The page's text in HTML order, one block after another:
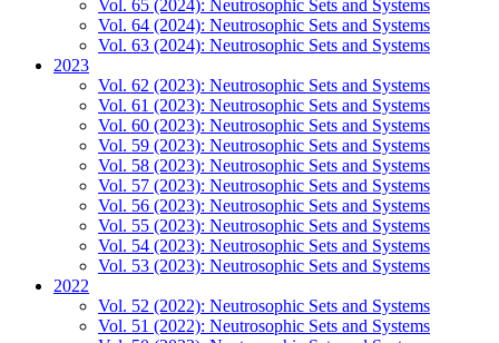
Vol. 65 (2024): Neutrosophic Sets and Systems
Vol. 64 (2024): Neutrosophic Sets and Systems
Vol. 63 (2024): Neutrosophic Sets and Systems
2023
Vol. 62 (2023): Neutrosophic Sets and Systems
Vol. 61 (2023): Neutrosophic Sets and Systems
Vol. 60 (2023): Neutrosophic Sets and Systems
Vol. 59 (2023): Neutrosophic Sets and Systems
Vol. 58 (2023): Neutrosophic Sets and Systems
Vol. 57 (2023): Neutrosophic Sets and Systems
Vol. 56 (2023): Neutrosophic Sets and Systems
Vol. 55 (2023): Neutrosophic Sets and Systems
Vol. 54 (2023): Neutrosophic Sets and Systems
Vol. 53 (2023): Neutrosophic Sets and Systems
2022
Vol. 52 (2022): Neutrosophic Sets and Systems
Vol. 51 (2022): Neutrosophic Sets and Systems